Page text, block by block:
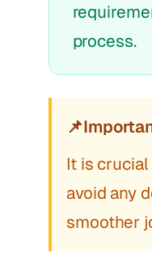
process.
📌
It is
avoid any
smoother